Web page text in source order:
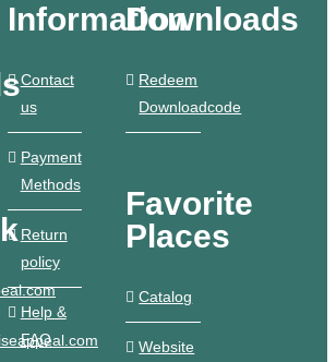
Information
Contact
us
Payment
Methods
Return
policy
Help &
FAQ
Downloads
Redeem
Downloadcode
Favorite
Places
Catalog
Website